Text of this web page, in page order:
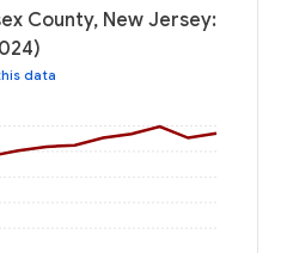
County, New Jersey:
data